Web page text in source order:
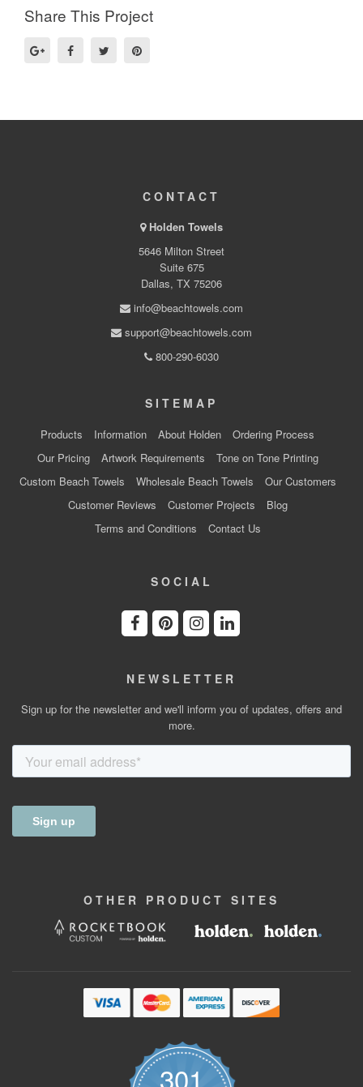
Share This Project
CONTACT
Holden Towels
5646 Milton Street
Suite 675
Dallas, TX 75206
info@beachtowels.com
support@beachtowels.com
800-290-6030
SITEMAP
Products Information About Holden
Ordering Process
Our Pricing
Artwork Requirements
Tone on Tone Printing
Custom Beach Towels
Wholesale Beach Towels
Our Customers
Customer Reviews
Customer Projects
Blog
Terms and Conditions
Contact Us
SOCIAL
NEWSLETTER
Sign up for the newsletter and we'll inform you of updates, offers and
more.
OTHER PRODUCT SITES
301